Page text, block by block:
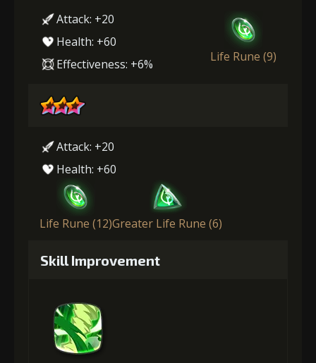
Attack: +20
Health: +60
Effectiveness: +6%
Life Rune (9)
Attack: +20
Health: +60
Life Rune (12)Greater Life Rune (6)
Skill Improvement